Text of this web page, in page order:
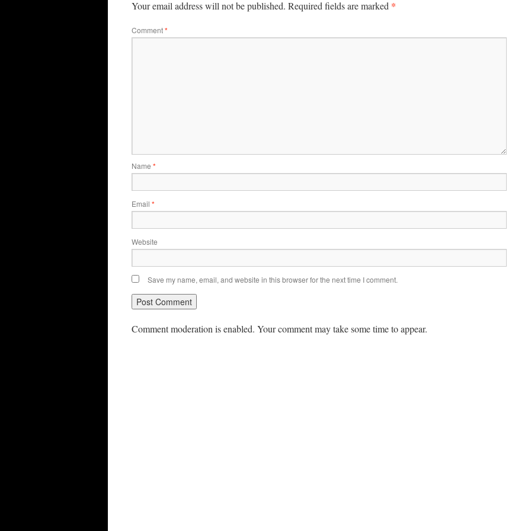
Your email address will not be published. Required fields are marked *
Comment*
Name *
Email *
Website
Save my name, email, and website in this browser for the next time I comment.
Comment moderation is enabled. Your comment may take some time to appear.